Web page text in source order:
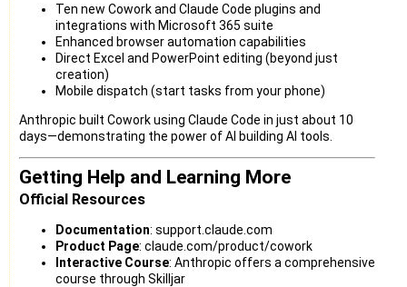
Ten new Cowork and Claude Code plugins and
integrations with Microsoft 365 suite
Enhanced browser automation capabilities
Direct Excel and PowerPoint editing (beyond just
creation)
Mobile dispatch (start tasks from your phone)
Anthropic built Cowork using Claude Code in just about 10
days—demonstrating the power of AI building AI tools.
Getting Help and Learning More
Official Resources
Documentation: support.claude.com
Product Page: claude.com/product/cowork
Interactive Course: Anthropic offers a comprehensive
course through Skilljar